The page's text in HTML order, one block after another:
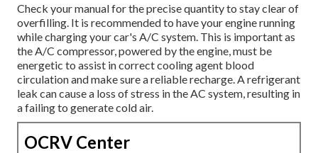
Check your manual for the precise quantity to stay clear of
overfilling. It is recommended to have your engine running
while charging your car's A/C system. This is important as
the A/C compressor, powered by the engine, must be
energetic to assist in correct cooling agent blood
circulation and make sure a reliable recharge. A refrigerant
leak can cause a loss of stress in the AC system, resulting in
a failing to generate cold air.
OCRV Center